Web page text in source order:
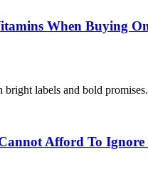
When Buying
bright labels and bold
Afford To